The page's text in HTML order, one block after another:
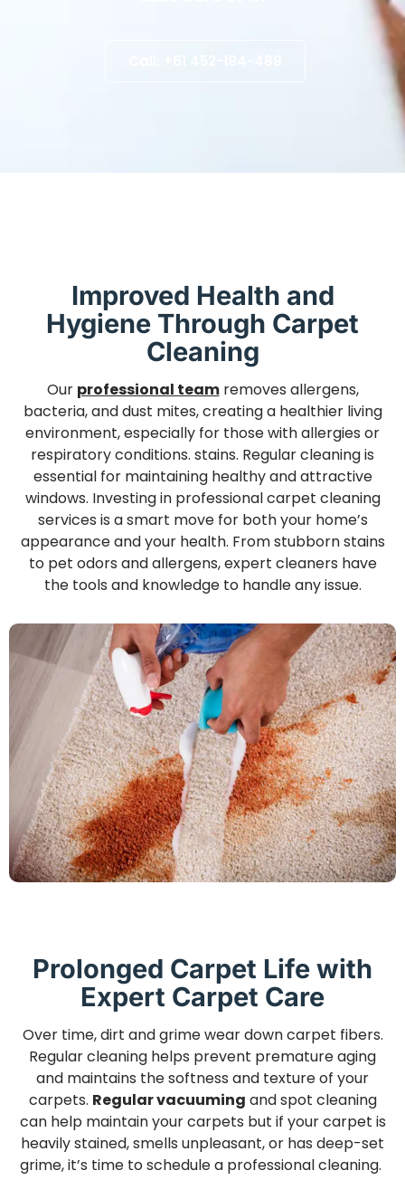
Improved Health and
Hygiene Through Carpet
Cleaning
Our professional teamremoves allergens,
bacteria, and dust mites, creating a healthier living
environment, especially for those with allergies or
respiratory conditions. stains. Regular cleaning is
essential for maintaining healthy and attractive
windows. Investing in professional carpet cleaning
services is a smart move for both your home’s
appearance and your health. From stubborn stains
to pet odors and allergens, expert cleaners have
the tools and knowledge to handle any issue.
Prolonged Carpet Life with
Expert Carpet Care
Over time, dirt and grime wear down carpet fibers.
Regular cleaning helps prevent premature aging
and maintains the softness and texture of your
carpets. Regular vacuuming and spot cleaning
can help maintain your carpets but if your carpet is
heavily stained, smells unpleasant, or has deep-set
grime, it’s time to schedule a professional cleaning.